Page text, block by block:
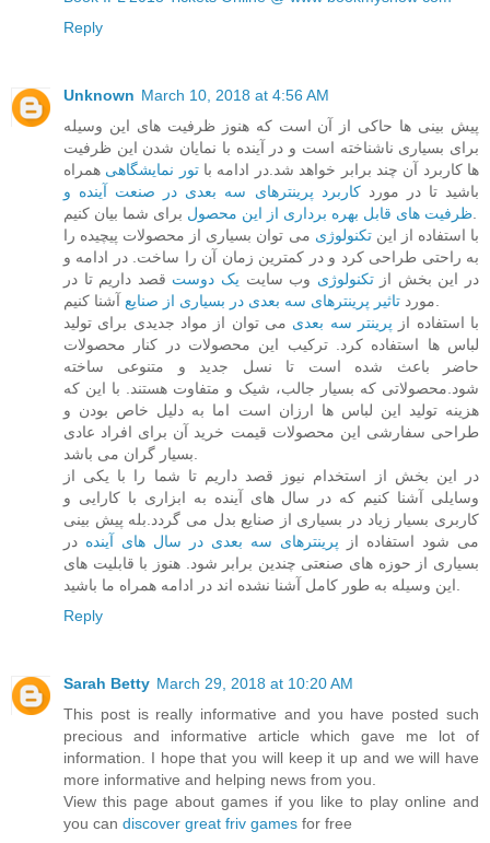
Reply
Unknown March 10, 2018 at 4:56 AM
پیش بینی ها حاکی از آن است که هنوز ظرفیت های این وسیله
برای بسیاری ناشناخته است و در آینده با نمایان شدن این ظرفیت
ها کاربرد آن چند برابر خواهد شد.در ادامه باتور نمایشگاهی همراه
باشید تا در موردکاربرد پرینترهای سه بعدی در صنعت آینده و
ظرفیت های قابل بهره برداری از این محصول
با استفاده از اینتکنولوژی می توان بسیاری از محصولات پیچیده را
به راحتی طراحی کرد و در کمترین زمان آن را ساخت. در ادامه و
در این بخش ازتکنولوژی وب سایت یک دوست قصد داریم تا در
مورد تاثیر پرینترهای سه بعدی در بسیاری از صنایع
با استفاده از پرینتر سه بعدی می توان از مواد جدیدی برای تولید
لباس ها استفاده کرد. ترکیب این محصولات در کنار محصولات
حاضر باعث شده است تا نسل جدید و متنوعی ساخته
شود.محصولاتی که بسیار جالب، شیک و متفاوت هستند. با این که
هزینه تولید این لباس ها ارزان است اما به دلیل خاص بودن و
طراحی سفارشی این محصولات قیمت خرید آن برای افراد عادی
در این بخش از استخدام نیوز قصد داریم تا شما را با یکی از
وسایلی آشنا کنیم که در سال های آینده به ابزاری با کارایی و
کاربری بسیار زیاد در بسیاری از صنایع بدل می گردد.بله پیش بینی
می شود استفاده از پرینترهای سه بعدی در سال های آینده در
بسیاری از حوزه های صنعتی چندین برابر شود. هنوز با قابلیت های
Reply
Sarah Betty March 29, 2018 at 10:20 AM
This post is really informative and you have posted such
precious and informative article which gave me lot of
information. I hope that you will keep it up and we will have
more informative and helping news from you.
View this page about games if you like to play online and
you can discover great friv games for free